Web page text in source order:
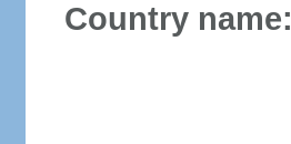
Country name: